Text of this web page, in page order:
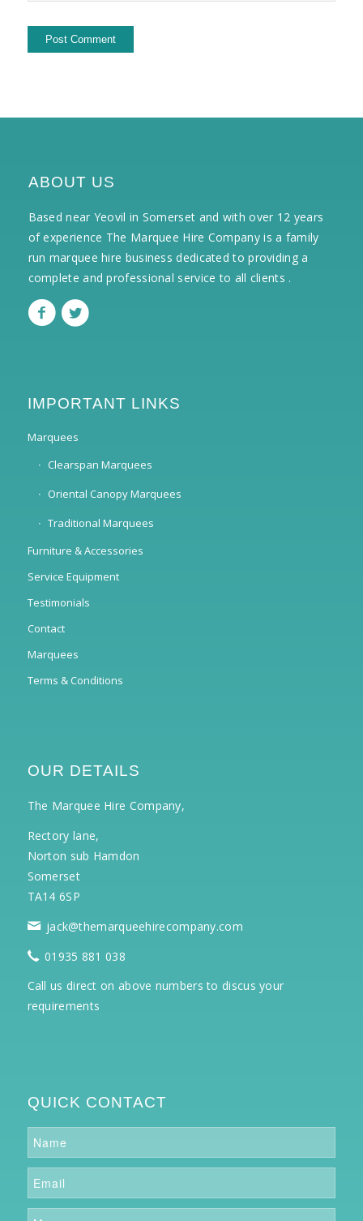
ABOUT US
Based near Yeovil in Somerset and with over 12 years
of experience The Marquee Hire Company is a family
run marquee hire business dedicated to providing a
complete and professional service to all clients .
IMPORTANT LINKS
Marquees
Clearspan Marquees
Oriental Canopy Marquees
Traditional Marquees
Furniture & Accessories
Service Equipment
Testimonials
Contact
Marquees
Terms & Conditions
OUR DETAILS
The Marquee Hire Company,
Rectory lane,
Norton sub Hamdon
Somerset
TA14 6SP
jack@themarqueehirecompany.com
01935 881 038
Call us direct on above numbers to discus your
requirements
QUICK CONTACT